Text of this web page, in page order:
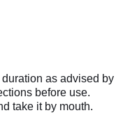
as advised by
before use.
take it by mouth.